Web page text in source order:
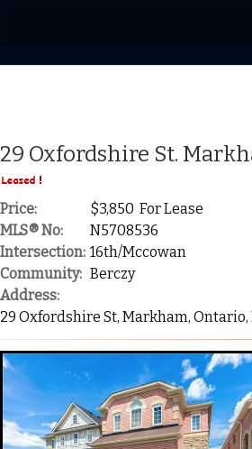
29 Oxfordshire St.
Price:
$3,850 For Lease
MLS® No:
N5708536
Intersection: 16th/Mccowan
Community: Berczy
Address:
29 Oxfordshire St, Markham, Ontario,